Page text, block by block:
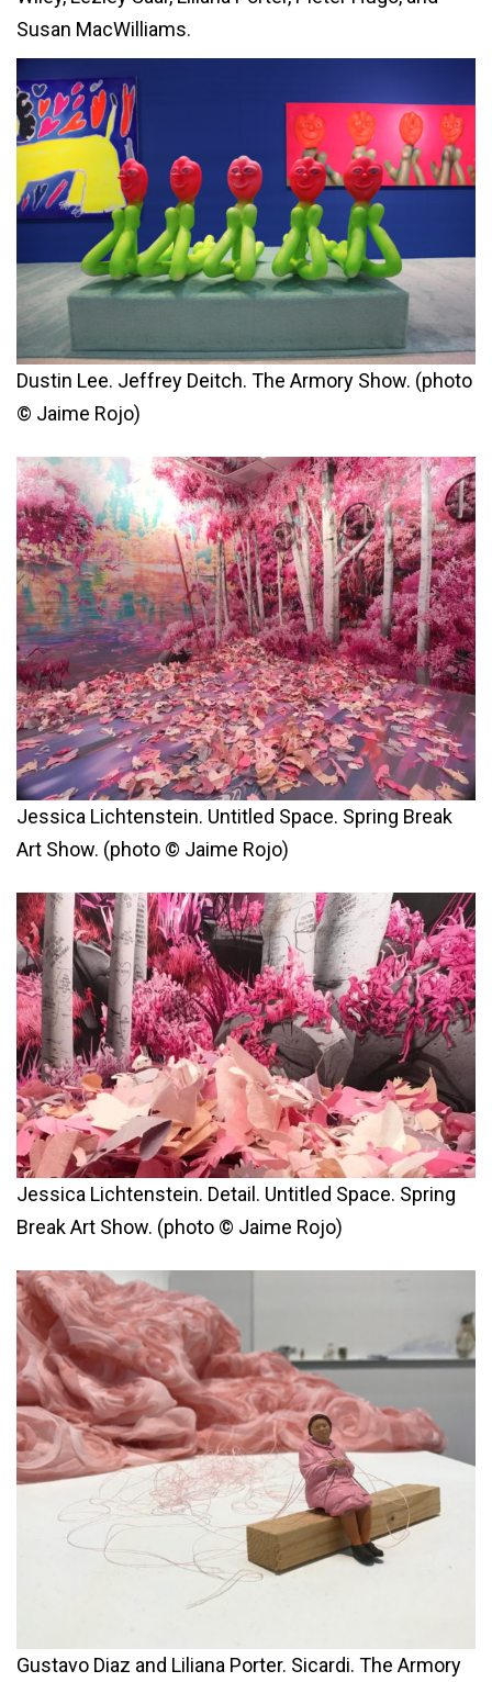
Susan MacWilliams.
Dustin Lee. Jeffrey Deitch. The Armory Show. (photo
© Jaime Rojo)
Jessica Lichtenstein. Untitled Space. Spring Break
Art Show. (photo © Jaime Rojo)
Jessica Lichtenstein. Detail. Untitled Space. Spring
Break Art Show. (photo © Jaime Rojo)
Gustavo Diaz and Liliana Porter. Sicardi. The Armory